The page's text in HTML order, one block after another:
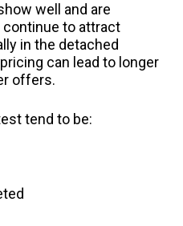
well and are
to attract
in the detached
can lead to longer
offers.
tend to be: